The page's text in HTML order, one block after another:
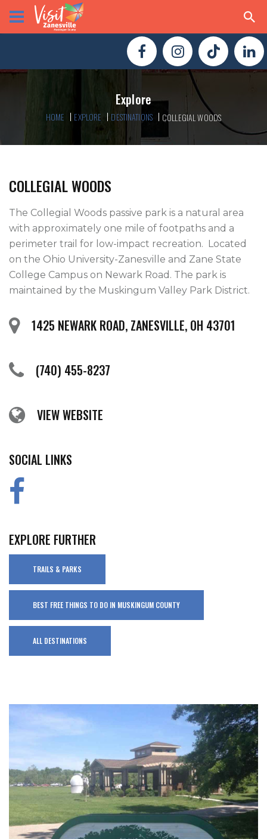
Explore
HOME EXPLORE DESTINATIONS COLLEGIAL WOODS
COLLEGIAL WOODS
The Collegial Woods passive park is a natural area
with approximately one mile of footpaths and a
perimeter trail for low-impact recreation.  Located
on the Ohio University-Zanesville and Zane State
College Campus on Newark Road. The park is
maintained by the Muskingum Valley Park District.
1425 NEWARK ROAD, ZANESVILLE, OH 43701
(740) 455-8237
VIEW WEBSITE
SOCIAL LINKS
EXPLORE FURTHER
TRAILS & PARKS
BEST FREE THINGS TO DO IN MUSKINGUM COUNTY
ALL DESTINATIONS